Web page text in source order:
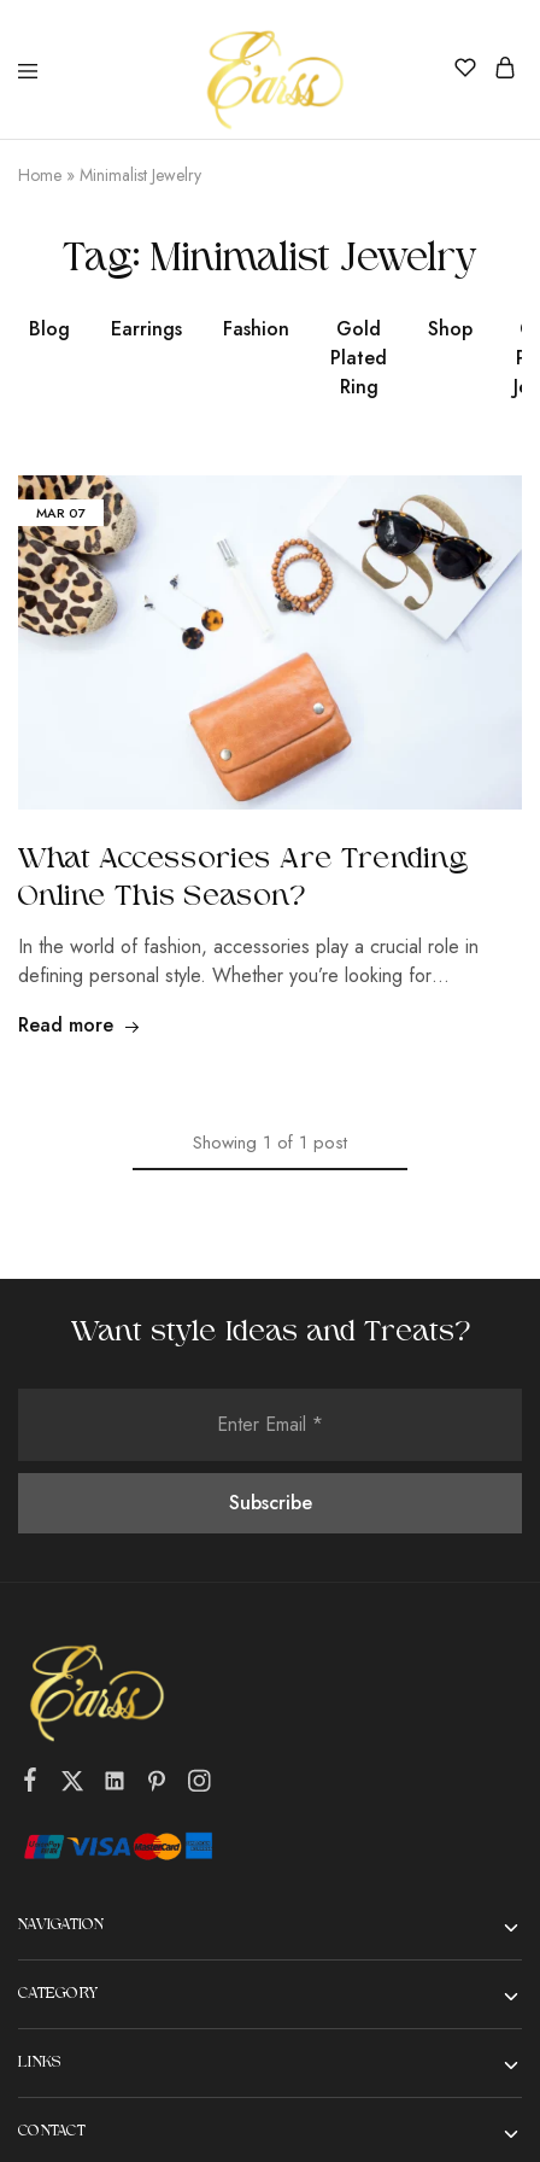
Earss
The
Beauty
Never
Home » Minimalist Jewelry
Tag: Minimalist Jewelry
Blog Earrings Fashion
Gold
Plated
Ring
Shop
MAR07
What Accessories Are Trending
Online This Season?
In the world of fashion, accessories play a crucial role in
defining personal style. Whether you’re looking for…
Read more
Showing 1 of 1 post
Want style Ideas and Treats?
NAVIGATION
CATEGORY
LINKS
CONTACT